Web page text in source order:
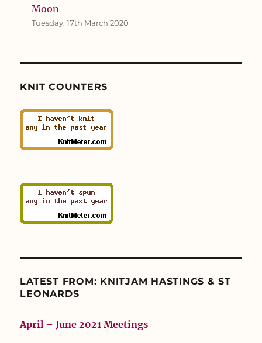
Moon
Tuesday, 17th March 2020
KNIT COUNTERS
LATEST FROM: KNITJAM HASTINGS & ST
LEONARDS
April – June 2021 Meetings